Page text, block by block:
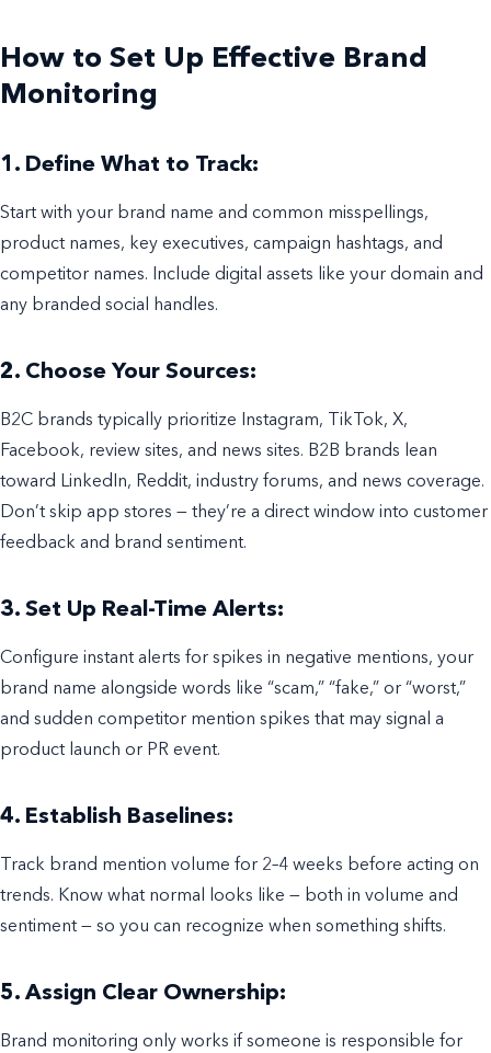
How to Set Up Effective Brand
Monitoring
1. Define What to Track:
Start with your brand name and common misspellings,
product names, key executives, campaign hashtags, and
competitor names. Include digital assets like your domain and
any branded social handles.
2. Choose Your Sources:
B2C brands typically prioritize Instagram, TikTok, X,
Facebook, review sites, and news sites. B2B brands lean
toward LinkedIn, Reddit, industry forums, and news coverage.
Don’t skip app stores — they’re a direct window into customer
feedback and brand sentiment.
3. Set Up Real-Time Alerts:
Configure instant alerts for spikes in negative mentions, your
brand name alongside words like “scam,” “fake,” or “worst,”
and sudden competitor mention spikes that may signal a
product launch or PR event.
4. Establish Baselines:
Track brand mention volume for 2–4 weeks before acting on
trends. Know what normal looks like — both in volume and
sentiment — so you can recognize when something shifts.
5. Assign Clear Ownership:
Brand monitoring only works if someone is responsible for